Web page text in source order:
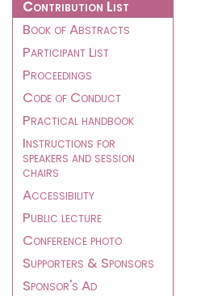
Contribution List
Book of Abstracts
Participant List
Proceedings
Code of Conduct
Practical handbook
Instructions for
speakers and session
chairs
Accessibility
Public lecture
Conference photo
Supporters & Sponsors
Sponsor's Ad